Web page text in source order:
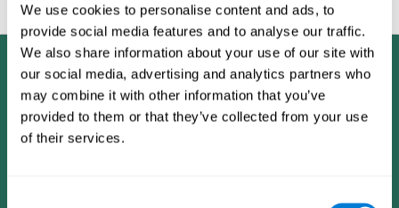
We use cookies to personalise content and ads, to
provide social media features and to analyse our traffic.
We also share information about your use of our site with
our social media, advertising and analytics partners who
may combine it with other information that you’ve
provided to them or that they’ve collected from your use
of their services.